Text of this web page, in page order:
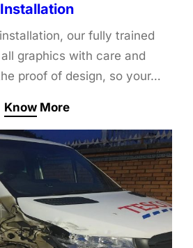
Installation
our fully trained
graphics with care and
proof of design, so your…
Know More